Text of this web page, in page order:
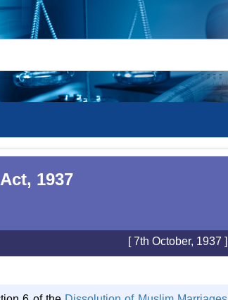
1937
[ 7th October, 1937 ]